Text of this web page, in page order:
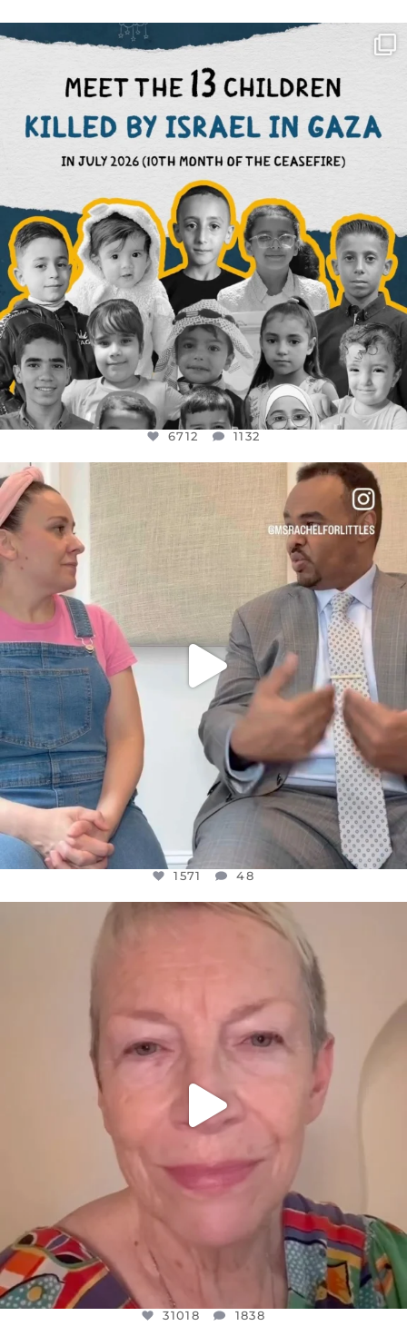
OFFICIALANNIELENNOX
DEAR FRIENDS,
THIS IS THE REASON WHY THOSE...
AUG 1
6712 1132
6712 1132
FOR ALMOST THREE YEARS I’VE BEEN
JUL 26
1571
1571 48
OFFICIALANNIELENNOX
WE SEEM TO BE MIRED IN VIOLENCE
31018 1838